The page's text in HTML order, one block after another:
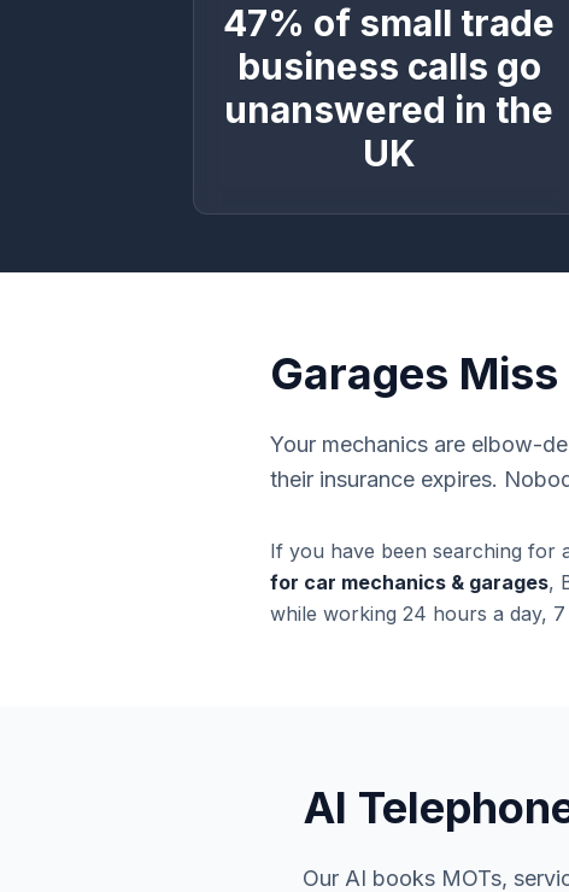
47% of small trade
business calls go
unanswered in the
UK
Garages
Your mechanics are elbow-
their insurance expires.
If you have been searching for
for car mechanics & garages,
while working 24 hours a day, 7
AI
Our AI books MOTs,